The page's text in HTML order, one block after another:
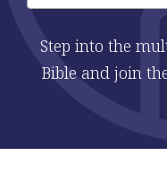
Step into the
Bible and join